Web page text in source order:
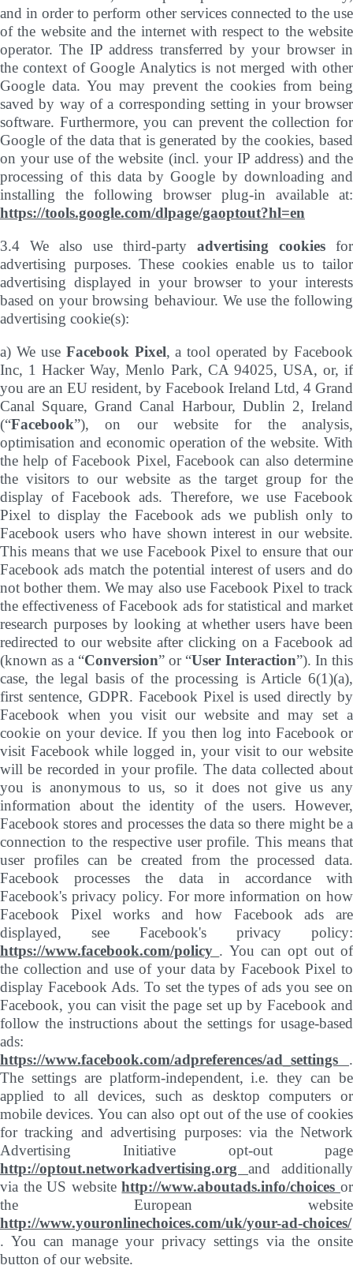
and in order to perform other services connected to the use
of the website and the internet with respect to the website
operator. The IP address transferred by your browser in
the context of Google Analytics is not merged with other
Google data. You may prevent the cookies from being
saved by way of a corresponding setting in your browser
software. Furthermore, you can prevent the collection for
Google of the data that is generated by the cookies, based
on your use of the website (incl. your IP address) and the
processing of this data by Google by downloading and
installing the following browser plug-in available at:
https://tools.google.com/dlpage/gaoptout?hl=en
3.4 We also use third-party advertising cookies for
advertising purposes. These cookies enable us to tailor
advertising displayed in your browser to your interests
based on your browsing behaviour. We use the following
advertising cookie(s):
a) We use Facebook Pixel, a tool operated by Facebook
Inc, 1 Hacker Way, Menlo Park, CA 94025, USA, or, if
you are an EU resident, by Facebook Ireland Ltd, 4 Grand
Canal Square, Grand Canal Harbour, Dublin 2, Ireland
(“Facebook”), on our website for the analysis,
optimisation and economic operation of the website. With
the help of Facebook Pixel, Facebook can also determine
the visitors to our website as the target group for the
display of Facebook ads. Therefore, we use Facebook
Pixel to display the Facebook ads we publish only to
Facebook users who have shown interest in our website.
This means that we use Facebook Pixel to ensure that our
Facebook ads match the potential interest of users and do
not bother them. We may also use Facebook Pixel to track
the effectiveness of Facebook ads for statistical and market
research purposes by looking at whether users have been
redirected to our website after clicking on a Facebook ad
(known as a “Conversion” or “User Interaction”). In this
case, the legal basis of the processing is Article 6(1)(a),
first sentence, GDPR. Facebook Pixel is used directly by
Facebook when you visit our website and may set a
cookie on your device. If you then log into Facebook or
visit Facebook while logged in, your visit to our website
will be recorded in your profile. The data collected about
you is anonymous to us, so it does not give us any
information about the identity of the users. However,
Facebook stores and processes the data so there might be a
connection to the respective user profile. This means that
user profiles can be created from the processed data.
Facebook processes the data in accordance with
Facebook's privacy policy. For more information on how
Facebook Pixel works and how Facebook ads are
displayed, see Facebook's privacy policy:
https://www.facebook.com/policy . You can opt out of
the collection and use of your data by Facebook Pixel to
display Facebook Ads. To set the types of ads you see on
Facebook, you can visit the page set up by Facebook and
follow the instructions about the settings for usage-based
ads:
https://www.facebook.com/adpreferences/ad_settings .
The settings are platform-independent, i.e. they can be
applied to all devices, such as desktop computers or
mobile devices. You can also opt out of the use of cookies
for tracking and advertising purposes: via the Network
Advertising Initiative opt-out page
http://optout.networkadvertising.org and additionally
via the US websitehttp://www.aboutads.info/choicesor
the European website
http://www.youronlinechoices.com/uk/your-ad-choices/
. You can manage your privacy settings via the onsite
button of our website.